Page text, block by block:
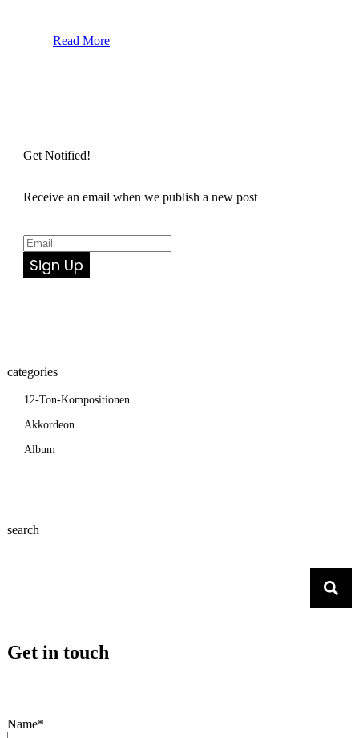
Read More
Get Notified!
Receive an email when we publish a new post
Sign Up
categories
12-Ton-Kompositionen
Akkordeon
Album
search
Get in touch
Name*